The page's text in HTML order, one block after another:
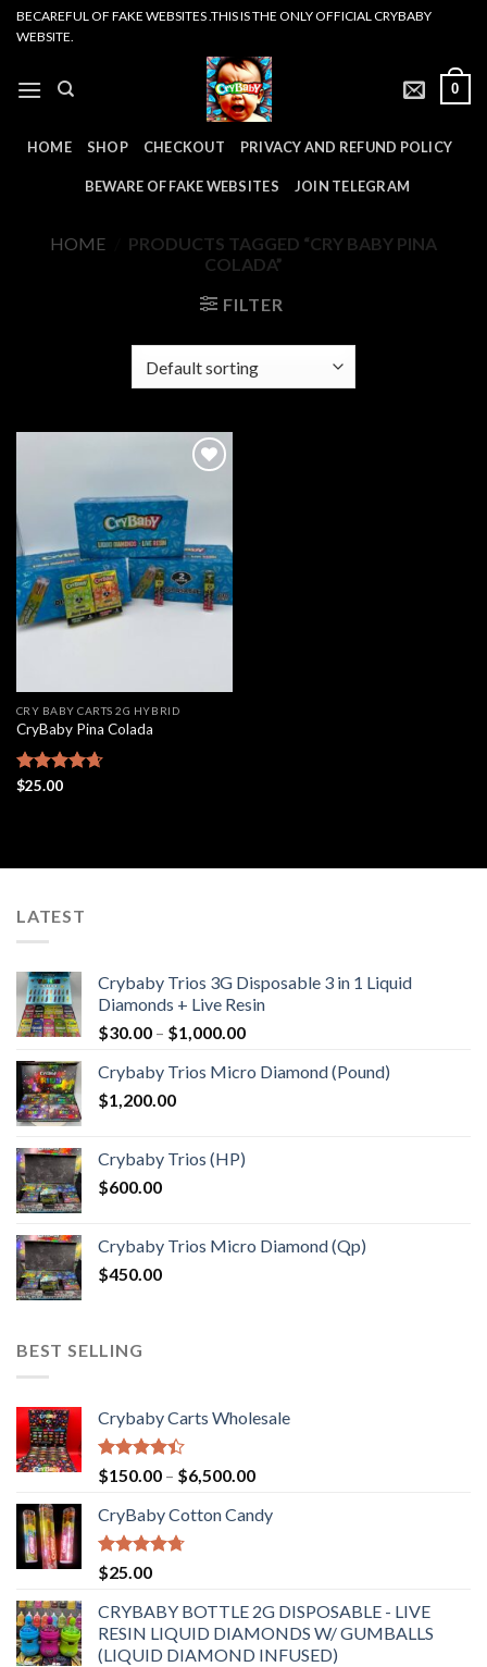
SkipBECAREFUL OF FAKE WEBSITES .THIS IS THE ONLY OFFICIAL CRYBABY
WEBSITE.
0
HOME SHOP CHECKOUT PRIVACY AND REFUND POLICY
BEWARE OF FAKE WEBSITES JOIN TELEGRAM
HOME
PRODUCTS TAGGED “CRY BABY PINA
COLADA”
FILTER
Add to
wishlist
CRY BABY CARTS 2G HYBRID
CryBaby Pina Colada
Rated
$25.00
LATEST
Crybaby Trios 3G Disposable 3 in 1 Liquid
Diamonds + Live Resin
$30.00 – $1,000.00Price
$30.00
Crybaby Trios Micro Diamond (Pound)
$1,200.00
Crybaby Trios (HP)
$600.00
Crybaby Trios Micro Diamond (Qp)
$450.00
BEST SELLING
Crybaby Carts Wholesale
Rated
4.41
of 5
$150.00 – $6,500.00Price
$150.00
CryBaby Cotton Candy
Rated4.70
out of 5
$25.00
CRYBABY BOTTLE 2G DISPOSABLE - LIVE
RESIN LIQUID DIAMONDS W/ GUMBALLS
(LIQUID DIAMOND INFUSED)